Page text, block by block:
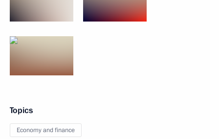
Topics
Economy and finance